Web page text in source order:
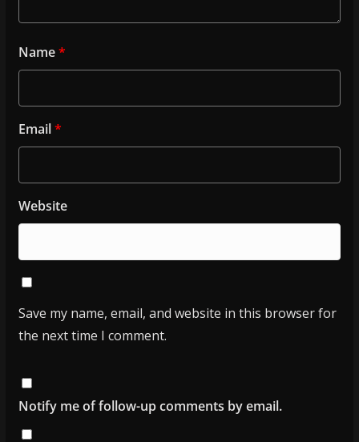
Name*
Email*
Website
Save my name, email, and website in this browser for
the next time I comment.
Notify me of follow-up comments by email.